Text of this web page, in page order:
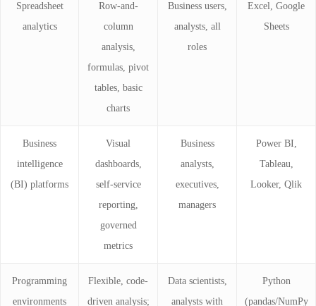
Spreadsheet
analytics
Row-and-
column
analysis,
formulas, pivot
tables, basic
charts
Business users,
analysts, all
roles
Excel, Google
Sheets
Business
intelligence
(BI) platforms
Visual
dashboards,
self-service
reporting,
governed
metrics
Business
analysts,
executives,
managers
Power BI,
Tableau,
Looker, Qlik
Programming
environments
Flexible, code-
driven analysis;
Data scientists,
analysts with
Python
(pandas/NumPy